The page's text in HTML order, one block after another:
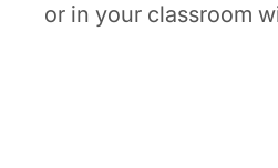
or in your classroom